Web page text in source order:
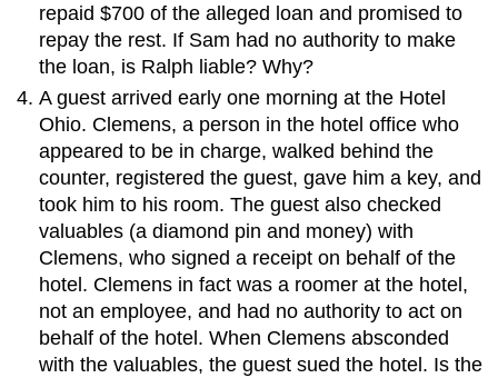
repaid $700 of the alleged loan and promised to
repay the rest. If Sam had no authority to make
the loan, is Ralph liable? Why?
A guest arrived early one morning at the Hotel
Ohio. Clemens, a person in the hotel office who
appeared to be in charge, walked behind the
counter, registered the guest, gave him a key, and
took him to his room. The guest also checked
valuables (a diamond pin and money) with
Clemens, who signed a receipt on behalf of the
hotel. Clemens in fact was a roomer at the hotel,
not an employee, and had no authority to act on
behalf of the hotel. When Clemens absconded
with the valuables, the guest sued the hotel. Is the